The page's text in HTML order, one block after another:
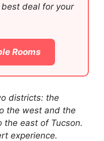
deal for your
Rooms
districts: the
the west and the
the east of Tucson.
experience.